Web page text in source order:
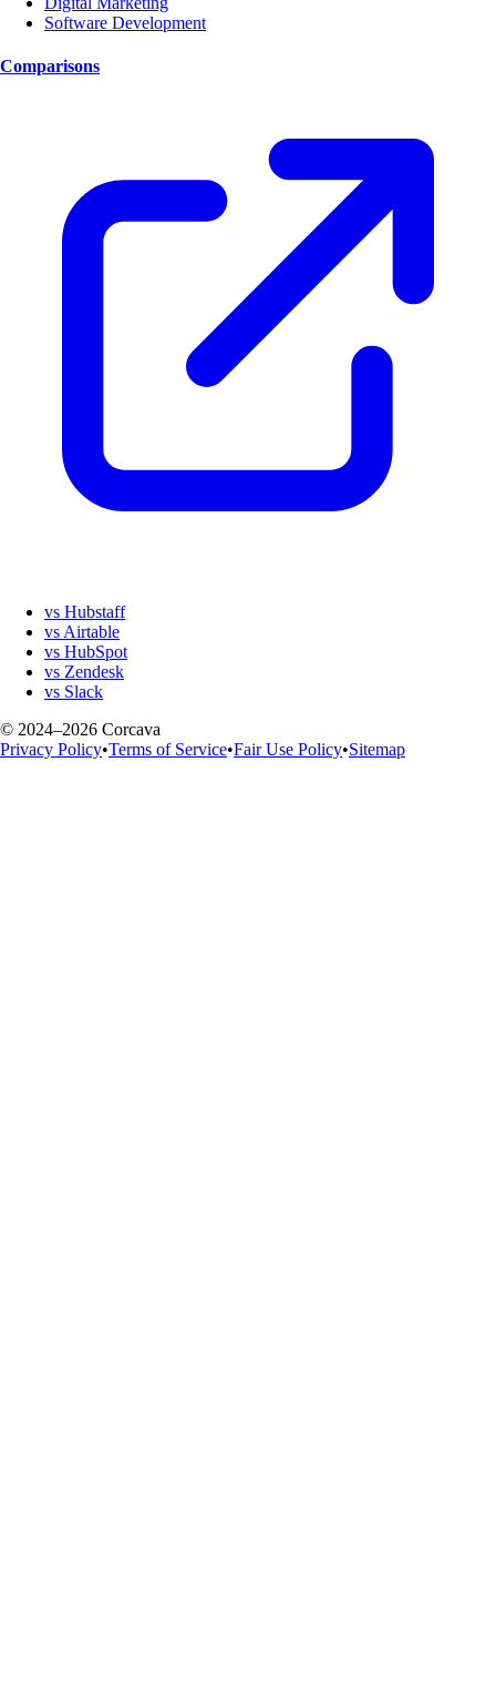
Software Development
Comparisons
vs Hubstaff
vs Airtable
vs HubSpot
vs Zendesk
vs Slack
© 2024–2026 Corcava
Privacy Policy•Terms of Service•Fair Use Policy•Sitemap